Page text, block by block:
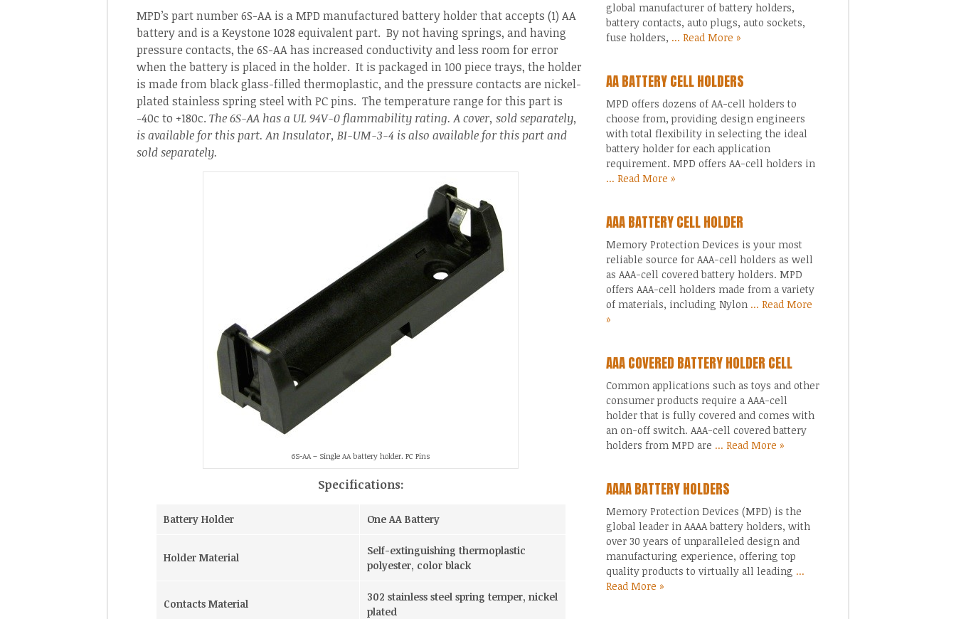
MPD’s part number 6S-AA is a MPD manufactured battery holder that accepts (1) AA
battery and is a Keystone 1028 equivalent part. By not having springs, and having
pressure contacts, the 6S-AA has increased conductivity and less room for error
when the battery is placed in the holder. It is packaged in 100 piece trays, the holder
is made from black glass-filled thermoplastic, and the pressure contacts are nickel-
plated stainless spring steel with PC pins. The temperature range for this part is
-40c to +180c. The 6S-AA has a UL 94V-0 flammability rating. A cover, sold separately,
is available for this part. An Insulator, BI-UM-3-4 is also available for this part and
sold separately.
6S-AA – Single AA battery holder. PC Pins
Specifications:
Battery Holder One AA Battery
Holder Material
Self-extinguishing thermoplastic
polyester, color black
Contacts Material
302 stainless steel spring temper, nickel
plated
global manufacturer of battery holders,
battery contacts, auto plugs, auto sockets,
fuse holders, ... Read More »
AA BATTERY CELL HOLDERS
MPD offers dozens of AA-cell holders to
choose from, providing design engineers
with total flexibility in selecting the ideal
battery holder for each application
requirement. MPD offers AA-cell holders in
... Read More »
AAA BATTERY CELL HOLDER
Memory Protection Devices is your most
reliable source for AAA-cell holders as well
as AAA-cell covered battery holders. MPD
offers AAA-cell holders made from a variety
of materials, including Nylon ... Read More
»
AAA COVERED BATTERY HOLDER CELL
Common applications such as toys and other
consumer products require a AAA-cell
holder that is fully covered and comes with
an on-off switch. AAA-cell covered battery
holders from MPD are ... Read More »
AAAA BATTERY HOLDERS
Memory Protection Devices (MPD) is the
global leader in AAAA battery holders, with
over 30 years of unparalleled design and
manufacturing experience, offering top
quality products to virtually all leading ...
Read More »